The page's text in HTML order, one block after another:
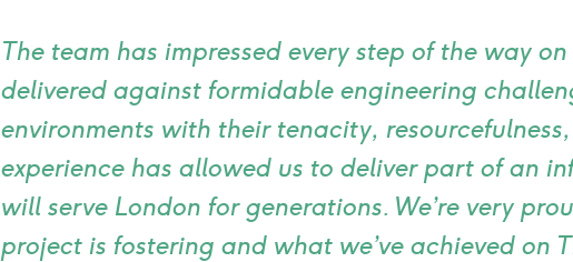
icon
The team has impressed every step of the way on
delivered against formidable engineering
environments with their tenacity,
experience has allowed us to deliver part of an
will serve London for generations. We’re very
project is fostering and what we’ve achieved on